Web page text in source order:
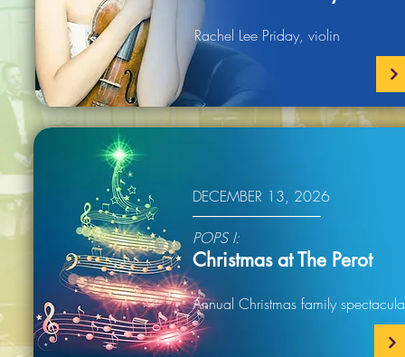
Rachel Lee Priday, violin
DECEMBER 13, 2026
POPS I:
Christmas at The Perot
Annual Christmas family